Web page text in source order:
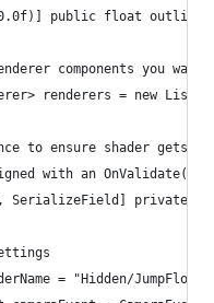
public float
components you want
renderers = new
to ensure shader gets
with an OnValidate()
SerializeField] private
= "Hidden/